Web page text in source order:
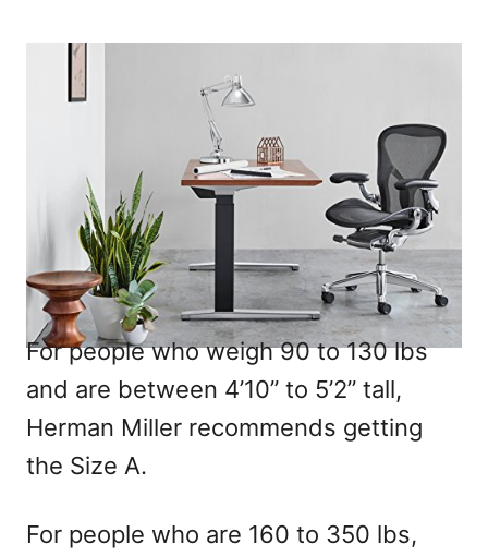
For people who weigh 90 to 130 lbs
and are between 4’10” to 5’2” tall,
Herman Miller recommends getting
the Size A.
For people who are 160 to 350 lbs,